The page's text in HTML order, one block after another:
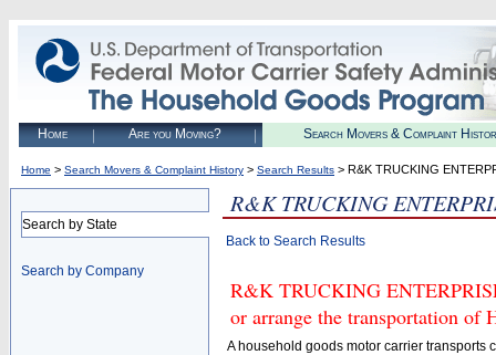
Home Are you Moving? Search Movers & Complaint
Home > Search Movers & Complaint History > Search Results > R&K TRUCKING
Search by State
Search by Company
R&K TRUCKING
Back to Search Results
R&K TRUCKING
or arrange the transportation of
A household goods motor carrier transports